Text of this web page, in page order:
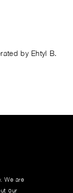
on Globe
by Ehtyl B.
We are
our